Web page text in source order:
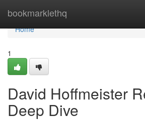
bookmarklethq
Home
Home
1
David Hoffmeister
Deep Dive